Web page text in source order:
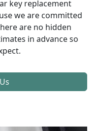
key replacement
we are committed
are no hidden
in advance so